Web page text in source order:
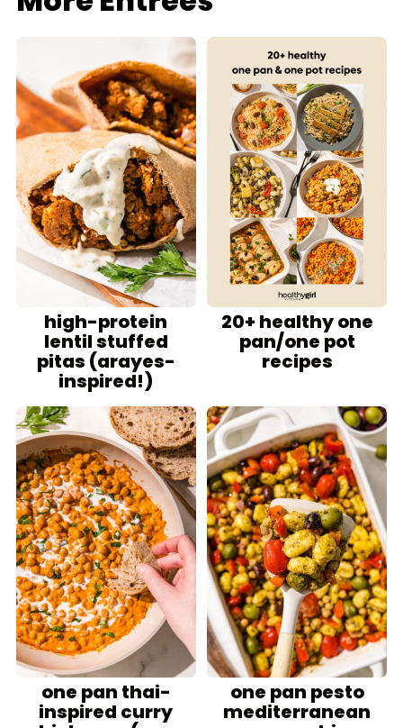
high-protein
lentil stuffed
pitas (arayes-
inspired!)
20+ healthy one
pan/one pot
recipes
one pan thai-
inspired curry
one pan pesto
mediterranean